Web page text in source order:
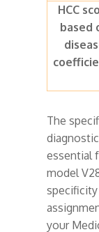
HCC
based
The
essential
model
your